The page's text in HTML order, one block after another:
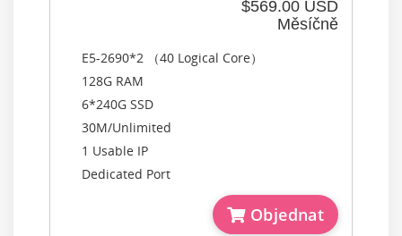
$569.00 USD
Měsíčně
E5-2690*2 （40 Logical Core）
128G RAM
6*240G SSD
30M/Unlimited
1 Usable IP
Dedicated Port
Objednat